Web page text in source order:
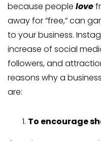
because people love
away for “free,” can
to your business.
increase of social
followers, and
reasons why a
are:
To encourage